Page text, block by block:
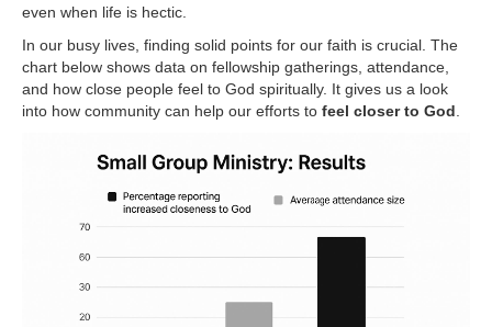
even when life is hectic.
In our busy lives, finding solid points for our faith is crucial. The
chart below shows data on fellowship gatherings, attendance,
and how close people feel to God spiritually. It gives us a look
into how community can help our efforts to feel closer to God